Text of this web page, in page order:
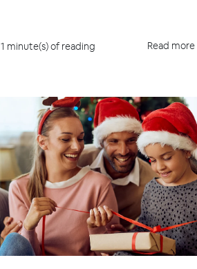
1 minute(s) of reading Read more